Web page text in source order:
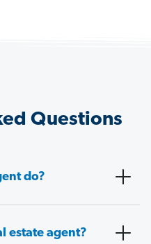
Questions
do?
estate agent?